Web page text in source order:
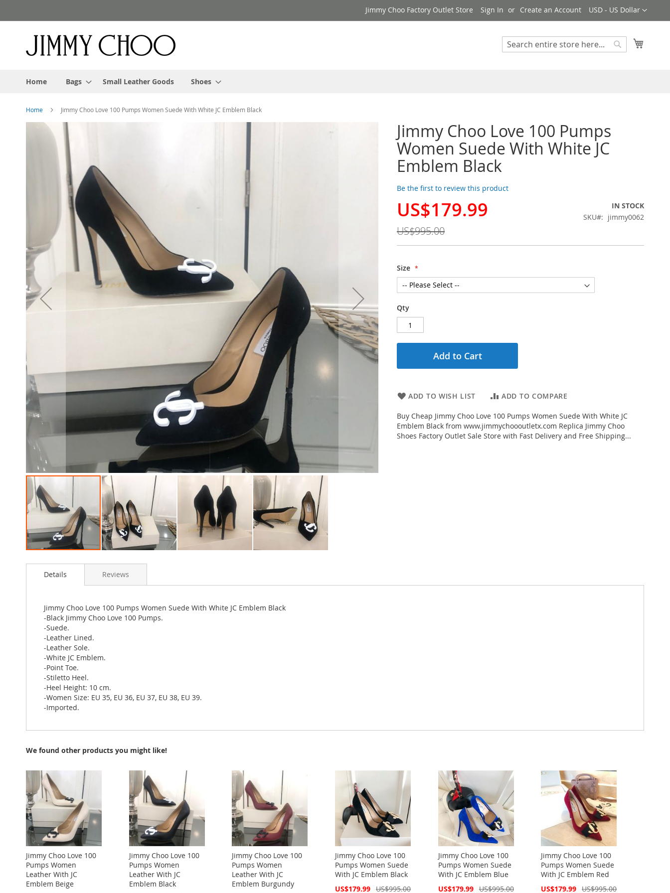
to
Currency
USD - US Dollar
Jimmy Choo Factory Outlet Store Sign In Create an Account
Search
Home Bags Small Leather Goods Shoes
Home Jimmy Choo Love 100 Pumps Women Suede With White JC Emblem Black
Jimmy Choo Love 100 Pumps
Women Suede With White JC
Emblem Black
Be the first to review this product
Special
US$179.99
US$995.00
IN STOCK
SKU
jimmy0062
Size
Qty
Add to Cart
ADD TO WISH LIST ADD TO COMPARE
Buy Cheap Jimmy Choo Love 100 Pumps Women Suede With White JC
Emblem Black from www.jimmychoooutletx.com Replica Jimmy Choo
Shoes Factory Outlet Sale Store with Fast Delivery and Free Shipping...
to
images
gallery
Details
Jimmy Choo Love 100 Pumps Women Suede With White JC Emblem Black
-Black Jimmy Choo Love 100 Pumps.
-Suede.
-Leather Lined.
-Leather Sole.
-White JC Emblem.
-Point Toe.
-Stiletto Heel.
-Heel Height: 10 cm.
-Women Size: EU 35, EU 36, EU 37, EU 38, EU 39.
-Imported.
Reviews
We found other products you might like!
Jimmy Choo Love 100
Pumps Women
Leather With JC
Emblem Beige
Jimmy Choo Love 100
Pumps Women
Leather With JC
Emblem Black
Jimmy Choo Love 100
Pumps Women
Leather With JC
Emblem Burgundy
Jimmy Choo Love 100
Pumps Women Suede
With JC Emblem Black
Special
US$179.99 US$995.00
Jimmy Choo Love 100
Pumps Women Suede
With JC Emblem Blue
Special
US$179.99 US$995.00
Jimmy Choo Love 100
Pumps Women Suede
With JC Emblem Red
Special
US$179.99 US$995.00